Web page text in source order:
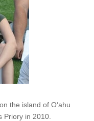
the island of O‘ahu
Priory in 2010.